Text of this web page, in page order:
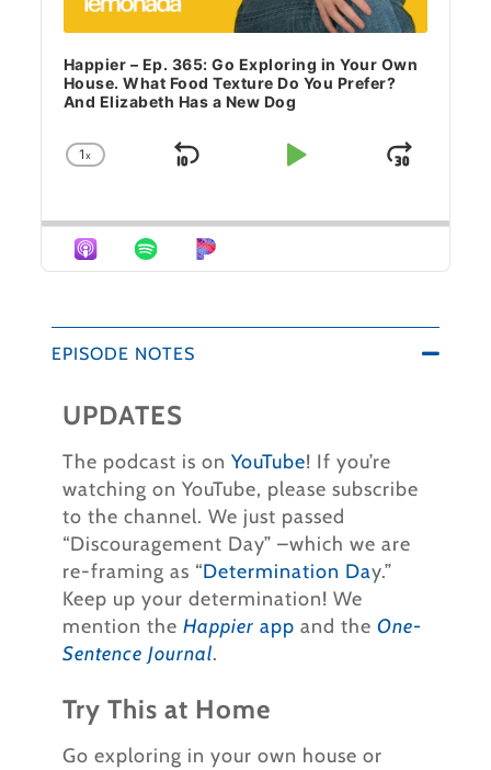
Happier – Ep. 365: Go Exploring in Your Own
House. What Food Texture Do You Prefer?
And Elizabeth Has a New Dog
Change Playback Rate
1x Skip Backward
Play PauseJump
EPISODE NOTES
UPDATES
The podcast is on YouTube! If you’re
watching on YouTube, please subscribe
to the channel. We just passed
“Discouragement Day” –which we are
re-framing as “Determination Day.”
Keep up your determination! We
mention the Happier app and the One-
Sentence Journal.
Try This at Home
Go exploring in your own house or